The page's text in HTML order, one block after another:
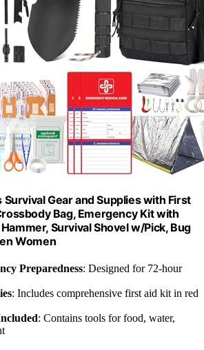
Survival Gear and Supplies with First
Bag, Emergency Kit with
Survival Shovel w/Pick, Bug
Women
Preparedness: Designed for 72-hour
: Includes comprehensive first aid kit in red
: Contains tools for food, water,